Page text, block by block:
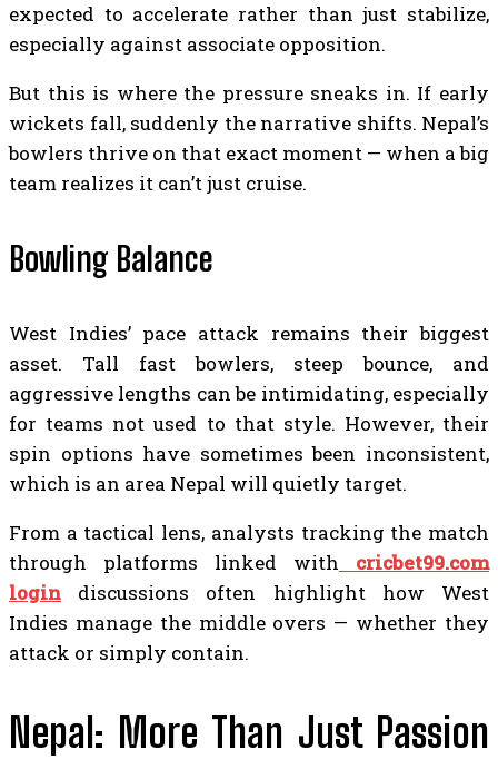
expected to accelerate rather than just stabilize,
especially against associate opposition.
But this is where the pressure sneaks in. If early
wickets fall, suddenly the narrative shifts. Nepal’s
bowlers thrive on that exact moment — when a big
team realizes it can’t just cruise.
Bowling Balance
West Indies’ pace attack remains their biggest
asset. Tall fast bowlers, steep bounce, and
aggressive lengths can be intimidating, especially
for teams not used to that style. However, their
spin options have sometimes been inconsistent,
which is an area Nepal will quietly target.
From a tactical lens, analysts tracking the match
through platforms linked with
cricbet99.com
login discussions often highlight how West
Indies manage the middle overs — whether they
attack or simply contain.
Nepal: More Than Just Passion